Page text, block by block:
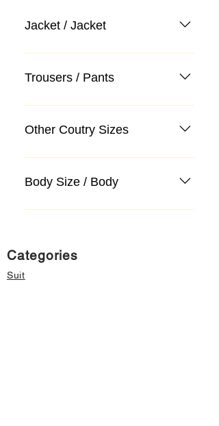
Jacket / Jacket
Trousers / Pants
Other Coutry Sizes
Body Size / Body
Categories
Suit